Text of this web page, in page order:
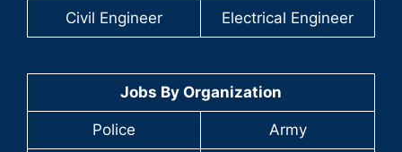
Civil Engineer Electrical Engineer
Jobs By Organization
Police Army